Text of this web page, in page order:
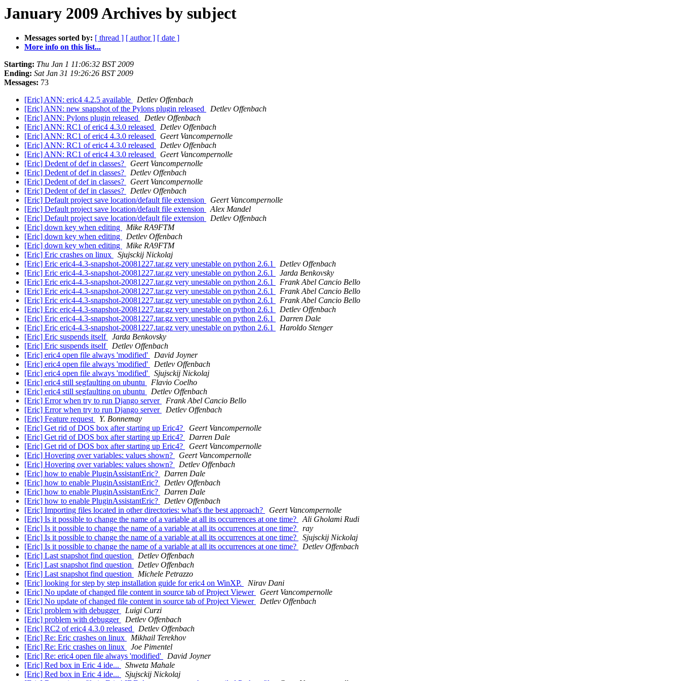
January 2009 Archives by subject
Messages sorted by: [ thread ] [ author ] [ date ]
More info on this list...
Starting: Thu Jan 1 11:06:32 BST 2009
Ending: Sat Jan 31 19:26:26 BST 2009
Messages: 73
[Eric] ANN: eric4 4.2.5 available
Detlev Offenbach
[Eric] ANN: new snapshot of the Pylons plugin released
Detlev Offenbach
[Eric] ANN: Pylons plugin released
Detlev Offenbach
[Eric] ANN: RC1 of eric4 4.3.0 released
Detlev Offenbach
[Eric] ANN: RC1 of eric4 4.3.0 released
Geert Vancompernolle
[Eric] ANN: RC1 of eric4 4.3.0 released
Detlev Offenbach
[Eric] ANN: RC1 of eric4 4.3.0 released
Geert Vancompernolle
[Eric] Dedent of def in classes?
Geert Vancompernolle
[Eric] Dedent of def in classes?
Detlev Offenbach
[Eric] Dedent of def in classes?
Geert Vancompernolle
[Eric] Dedent of def in classes?
Detlev Offenbach
[Eric] Default project save location/default file extension
Geert Vancompernolle
[Eric] Default project save location/default file extension
Alex Mandel
[Eric] Default project save location/default file extension
Detlev Offenbach
[Eric] down key when editing
Mike RA9FTM
[Eric] down key when editing
Detlev Offenbach
[Eric] down key when editing
Mike RA9FTM
[Eric] Eric crashes on linux
Sjujsckij Nickolaj
[Eric] Eric eric4-4.3-snapshot-20081227.tar.gz very unestable on python 2.6.1
Detlev Offenbach
[Eric] Eric eric4-4.3-snapshot-20081227.tar.gz very unestable on python 2.6.1
Jarda Benkovsky
[Eric] Eric eric4-4.3-snapshot-20081227.tar.gz very unestable on python 2.6.1
Frank Abel Cancio Bello
[Eric] Eric eric4-4.3-snapshot-20081227.tar.gz very unestable on python 2.6.1
Frank Abel Cancio Bello
[Eric] Eric eric4-4.3-snapshot-20081227.tar.gz very unestable on python 2.6.1
Frank Abel Cancio Bello
[Eric] Eric eric4-4.3-snapshot-20081227.tar.gz very unestable on python 2.6.1
Detlev Offenbach
[Eric] Eric eric4-4.3-snapshot-20081227.tar.gz very unestable on python 2.6.1
Darren Dale
[Eric] Eric eric4-4.3-snapshot-20081227.tar.gz very unestable on python 2.6.1
Haroldo Stenger
[Eric] Eric suspends itself
Jarda Benkovsky
[Eric] Eric suspends itself
Detlev Offenbach
[Eric] eric4 open file always 'modified'
David Joyner
[Eric] eric4 open file always 'modified'
Detlev Offenbach
[Eric] eric4 open file always 'modified'
Sjujsckij Nickolaj
[Eric] eric4 still segfaulting on ubuntu
Flavio Coelho
[Eric] eric4 still segfaulting on ubuntu
Detlev Offenbach
[Eric] Error when try to run Django server
Frank Abel Cancio Bello
[Eric] Error when try to run Django server
Detlev Offenbach
[Eric] Feature request
Y. Bonnemay
[Eric] Get rid of DOS box after starting up Eric4?
Geert Vancompernolle
[Eric] Get rid of DOS box after starting up Eric4?
Darren Dale
[Eric] Get rid of DOS box after starting up Eric4?
Geert Vancompernolle
[Eric] Hovering over variables: values shown?
Geert Vancompernolle
[Eric] Hovering over variables: values shown?
Detlev Offenbach
[Eric] how to enable PluginAssistantEric?
Darren Dale
[Eric] how to enable PluginAssistantEric?
Detlev Offenbach
[Eric] how to enable PluginAssistantEric?
Darren Dale
[Eric] how to enable PluginAssistantEric?
Detlev Offenbach
[Eric] Importing files located in other directories: what's the best approach?
Geert Vancompernolle
[Eric] Is it possible to change the name of a variable at all its occurrences at one time?
Ali Gholami Rudi
[Eric] Is it possible to change the name of a variable at all its occurrences at one time?
ray
[Eric] Is it possible to change the name of a variable at all its occurrences at one time?
Sjujsckij Nickolaj
[Eric] Is it possible to change the name of a variable at all its occurrences at one time?
Detlev Offenbach
[Eric] Last snapshot find question
Detlev Offenbach
[Eric] Last snapshot find question
Detlev Offenbach
[Eric] Last snapshot find question
Michele Petrazzo
[Eric] looking for step by step installation guide for eric4 on WinXP.
Nirav Dani
[Eric] No update of changed file content in source tab of Project Viewer
Geert Vancompernolle
[Eric] No update of changed file content in source tab of Project Viewer
Detlev Offenbach
[Eric] problem with debugger
Luigi Curzi
[Eric] problem with debugger
Detlev Offenbach
[Eric] RC2 of eric4 4.3.0 released
Detlev Offenbach
[Eric] Re: Eric crashes on linux
Mikhail Terekhov
[Eric] Re: Eric crashes on linux
Joe Pimentel
[Eric] Re: eric4 open file always 'modified'
David Joyner
[Eric] Red box in Eric 4 ide...
Shweta Mahale
[Eric] Red box in Eric 4 ide...
Sjujsckij Nickolaj